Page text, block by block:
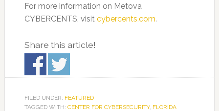
For more information on Metova
CYBERCENTS, visit cybercents.com.
Share this article!
FILED UNDER: FEATURED
TAGGED WITH: CENTER FOR CYBERSECURITY, FLORIDA